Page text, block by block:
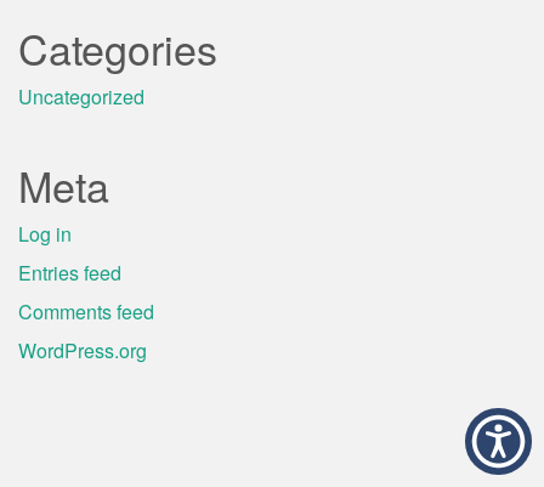
Categories
Uncategorized
Meta
Log in
Entries feed
Comments feed
WordPress.org